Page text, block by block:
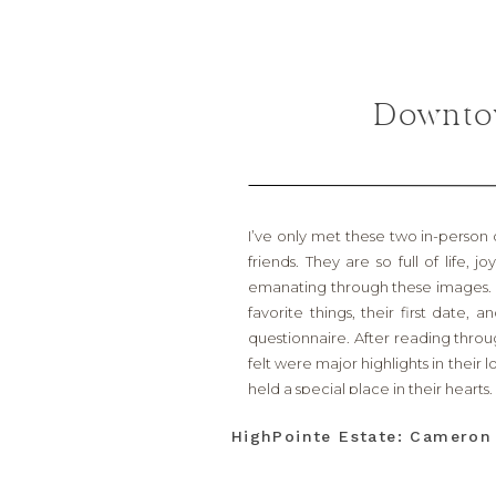
I’ve only met these two in-
friends. They are so full of life,
emanating through these
favorite things, their first date,
questionnaire. After reading
felt were major highlights in their
held a special place in their hearts.
The first was Hotel Drover in the
HighPointe Estate: Cameron